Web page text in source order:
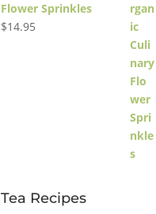
Flower Sprinkles
$14.95
Tea Recipes